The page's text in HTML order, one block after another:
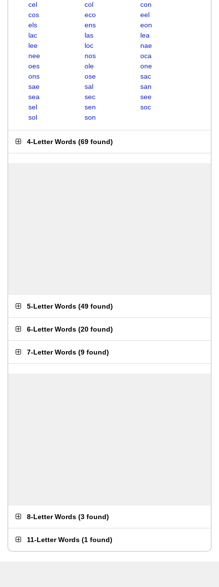
cel
col
con
cos
eco
eel
els
ens
eon
lac
las
lea
lee
loc
nae
nee
nos
oca
oes
ole
one
ons
ose
sac
sae
sal
san
sea
sec
see
sel
sen
soc
sol
son
4-Letter Words (69 found)
5-Letter Words (49 found)
6-Letter Words (20 found)
7-Letter Words (9 found)
8-Letter Words (3 found)
11-Letter Words (1 found)